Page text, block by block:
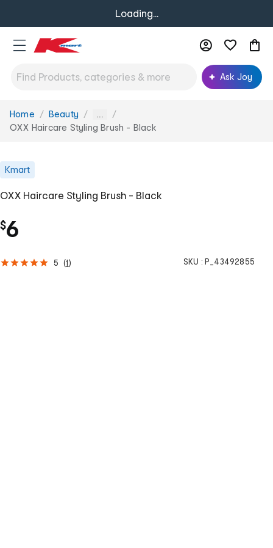
Loading...
Ask Joy
You
are
Home Beauty ...
OXX Haircare Styling Brush - Black
Kmart
OXX Haircare Styling Brush - Black
$6
5 (1) SKU : P_43492855